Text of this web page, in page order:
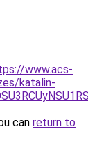
www.acs-
katalin-
can return to